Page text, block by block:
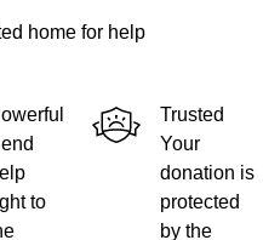
home for help
to
Trusted
Your
donation is
protected
by the